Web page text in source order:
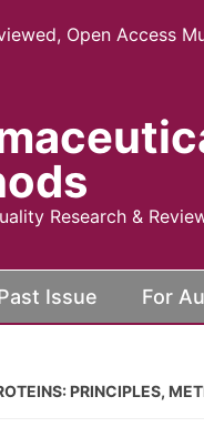
Open Access
Research &
Issue For
PRINCIPLES,